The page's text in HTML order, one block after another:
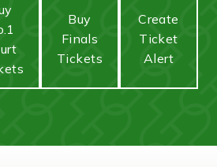
Buy
Finals
Tickets
Create
Ticket
Alert